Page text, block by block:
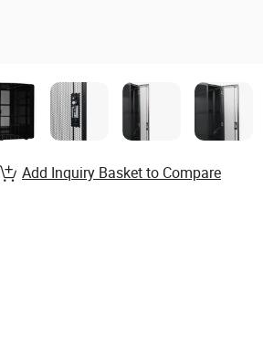
Add Inquiry Basket to Compare